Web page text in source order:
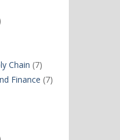
Chain 77
products
Finance 77